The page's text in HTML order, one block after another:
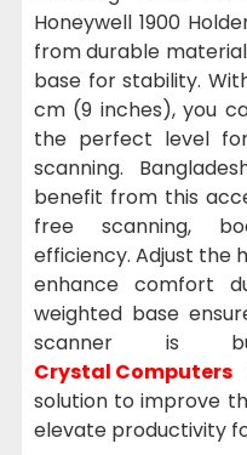
Honeywell 1900
from durable
base for stability.
cm (9 inches), you
the perfect level
scanning.
benefit from this
free scanning,
efficiency. Adjust the
enhance comfort
weighted base
scanner is
Crystal Computers
solution to improve
elevate productivity